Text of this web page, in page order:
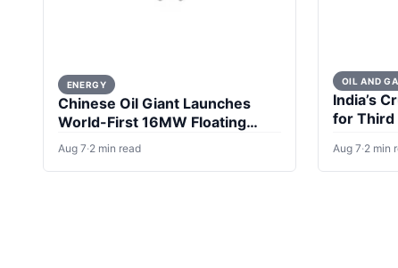
ENERGY
Chinese Oil Giant Launches
World-First 16MW Floating
Wind Turbine
Aug 7·2 min read
OIL AND
India’s
for Third
Aug 7·2 min